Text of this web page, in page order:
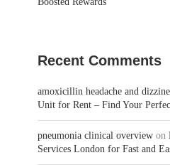
Recent Comments
amoxicillin headache and
Unit for Rent – Find Your
pneumonia clinical overview on
Services London for Fast and